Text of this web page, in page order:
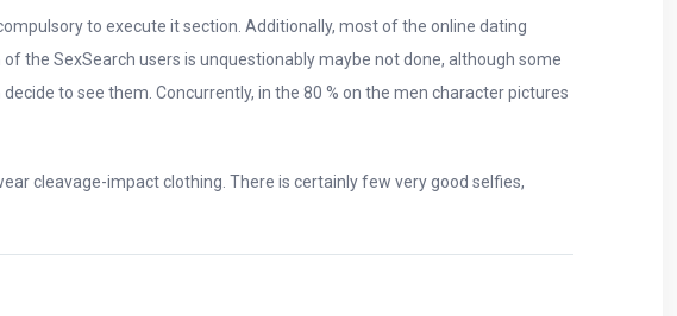
to execute it section. Additionally, most of the online dating
the SexSearch users is unquestionably maybe not done, although some
to see them. Concurrently, in the 80 % on the men character pictures
cleavage-impact clothing. There is certainly few very good selfies,